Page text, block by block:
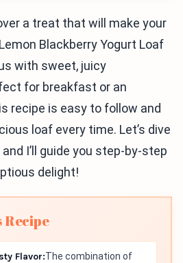
a treat that will make your
Blackberry Yogurt Loaf
with sweet, juicy
for breakfast or an
recipe is easy to follow and
loaf every time. Let’s dive
I’ll guide you step-by-step
delight!
Recipe
Flavor:The combination of